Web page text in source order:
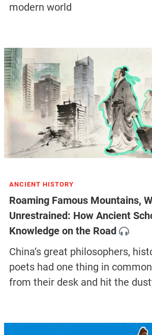
modern world
ANCIENT HISTORY
Roaming Famous Mountains,
Unrestrained: How Ancient
Knowledge on the Road
China’s great philosophers,
poets had one thing in
from their desk and hit the